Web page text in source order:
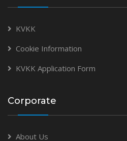
KVKK
Cookie Information
KVKK Application Form
Corporate
About Us